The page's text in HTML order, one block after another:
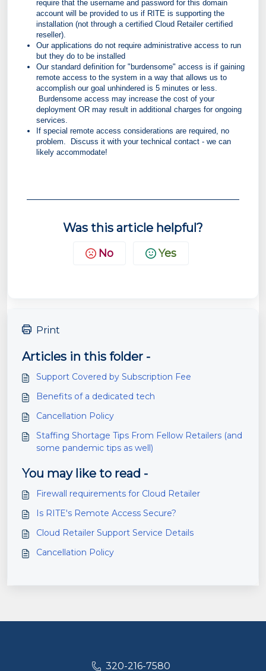
require that the username and password for this domain
account will be provided to us if RITE is supporting the
installation (not through a certified Cloud Retailer certified
reseller).
Our applications do not require administrative access to run
but they do to be installed
Our standard definition for "burdensome" access is if gaining
remote access to the system in a way that allows us to
accomplish our goal unhindered is 5 minutes or less.
Burdensome access may increase the cost of your
deployment OR may result in additional charges for ongoing
services.
If special remote access considerations are required, no
problem. Discuss it with your technical contact - we can
likely accommodate!
Was this article helpful?
No Yes
Print
Articles in this folder -
Support Covered by Subscription Fee
Benefits of a dedicated tech
Cancellation Policy
Staffing Shortage Tips From Fellow Retailers (and
some pandemic tips as well)
You may like to read -
Firewall requirements for Cloud Retailer
Is RITE's Remote Access Secure?
Cloud Retailer Support Service Details
Cancellation Policy
320-216-7580